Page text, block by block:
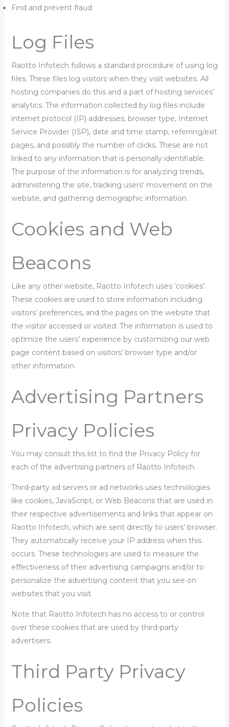
Find and prevent fraud
Log Files
Raotto Infotech follows a standard procedure of using log
files. These files log visitors when they visit websites. All
hosting companies do this and a part of hosting services’
analytics. The information collected by log files include
internet protocol (IP) addresses, browser type, Internet
Service Provider (ISP), date and time stamp, referring/exit
pages, and possibly the number of clicks. These are not
linked to any information that is personally identifiable.
The purpose of the information is for analyzing trends,
administering the site, tracking users’ movement on the
website, and gathering demographic information.
Cookies and Web
Beacons
Like any other website, Raotto Infotech uses ‘cookies’.
These cookies are used to store information including
visitors’ preferences, and the pages on the website that
the visitor accessed or visited. The information is used to
optimize the users’ experience by customizing our web
page content based on visitors’ browser type and/or
other information.
Advertising Partners
Privacy Policies
You may consult this list to find the Privacy Policy for
each of the advertising partners of Raotto Infotech.
Third-party ad servers or ad networks uses technologies
like cookies, JavaScript, or Web Beacons that are used in
their respective advertisements and links that appear on
Raotto Infotech, which are sent directly to users’ browser.
They automatically receive your IP address when this
occurs. These technologies are used to measure the
effectiveness of their advertising campaigns and/or to
personalize the advertising content that you see on
websites that you visit.
Note that Raotto Infotech has no access to or control
over these cookies that are used by third-party
advertisers.
Third Party Privacy
Policies